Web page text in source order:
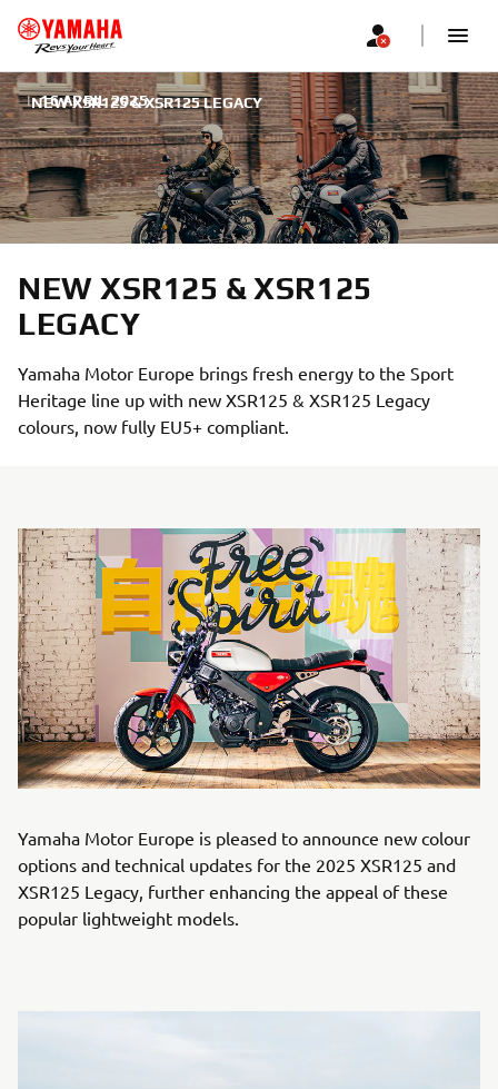
NEW XSR125 & XSR125 LEGACY
| 16 APRIL 2025
NEW XSR125 & XSR125
LEGACY
Yamaha Motor Europe brings fresh energy to the Sport
Heritage line up with new XSR125 & XSR125 Legacy
colours, now fully EU5+ compliant.
Yamaha Motor Europe is pleased to announce new colour
options and technical updates for the 2025 XSR125 and
XSR125 Legacy, further enhancing the appeal of these
popular lightweight models.